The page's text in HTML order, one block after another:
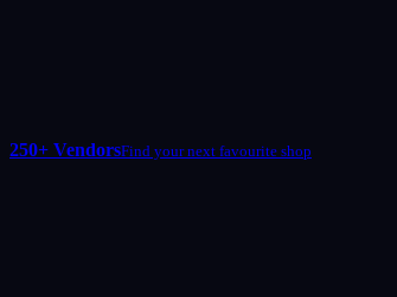
250+ VendorsFind your next favourite shop